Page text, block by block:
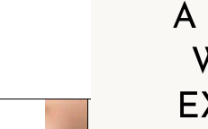
A